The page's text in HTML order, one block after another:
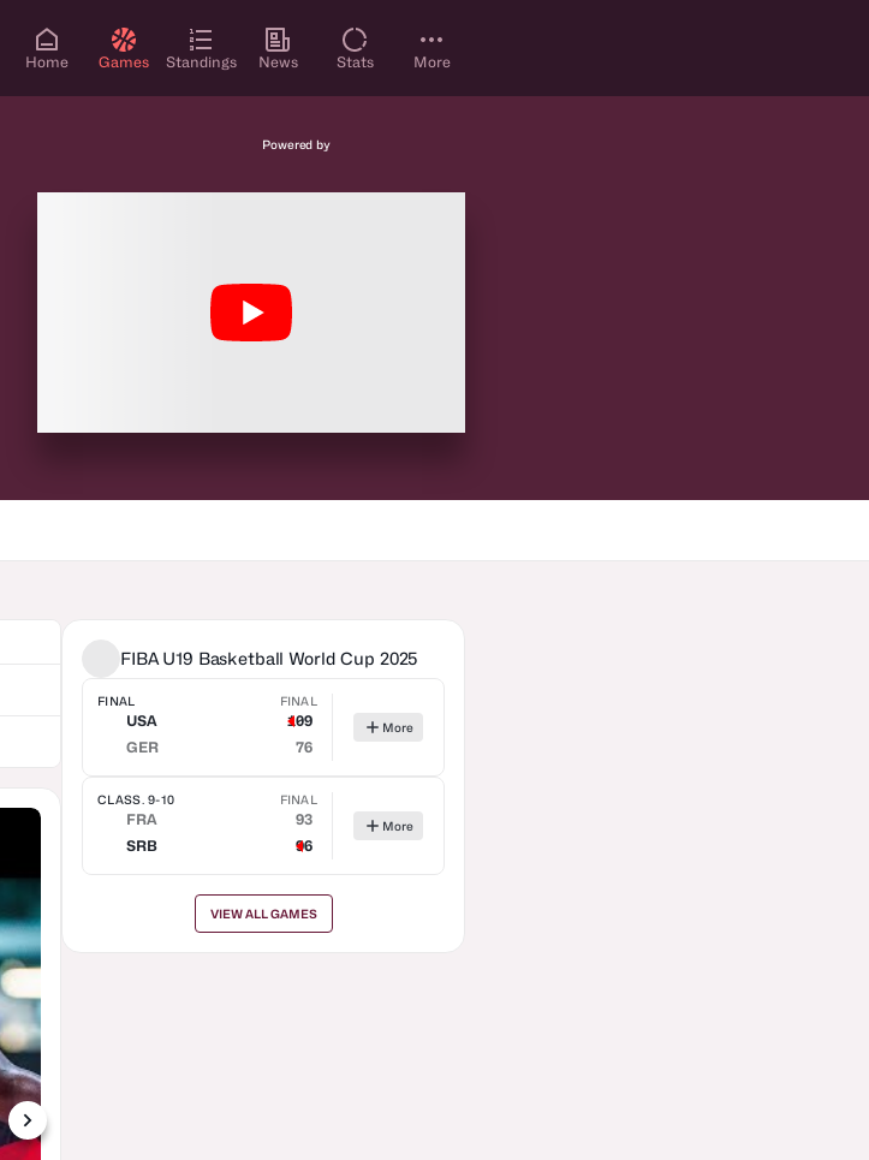
Home Games Standings News Stats More
Powered by
FIBA U19 Basketball World Cup 2025
FINAL FINAL
USA
109
GER
76
More
CLASS. 9-10 FINAL
FRA
93
SRB
96
More
VIEW ALL GAMES